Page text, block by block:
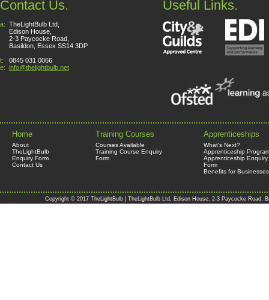
Contact Us.
a: TheLightBulb Ltd,
Edison House,
2-3 Paycocke Road,
Basildon, Essex SS14 3DP
t:
0845 031 0066
e: info@thelightbulb.net
Useful Links.
Home
About
TheLightBulb
Enquiry Form
Contact Us
Training Courses
Courses Available
Training Course Enquiry
Form
Apprenticeships
What's Next?
Apprenticeship
Apprenticeship Enquiry
Form
Benefits for Businesses
Copyright © 2017 TheLightBulb | TheLightBulb Ltd, Edison House, 2-3 Paycocke Road,